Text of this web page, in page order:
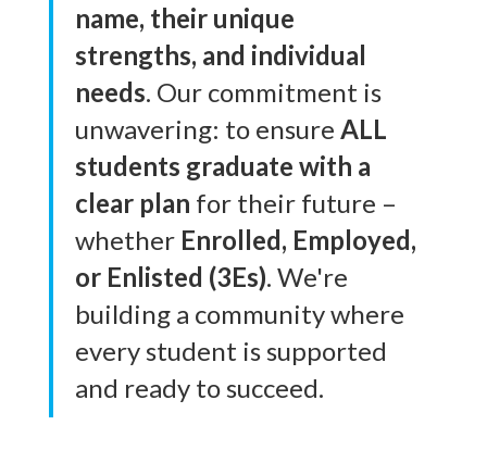
name, their unique
strengths, and individual
needs. Our commitment is
unwavering: to ensure ALL
students graduate with a
clear plan for their future –
whether Enrolled, Employed,
or Enlisted (3Es). We're
building a community where
every student is supported
and ready to succeed.